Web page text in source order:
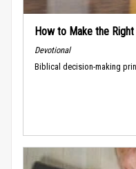
How to Make the
Devotional
Biblical decision-making